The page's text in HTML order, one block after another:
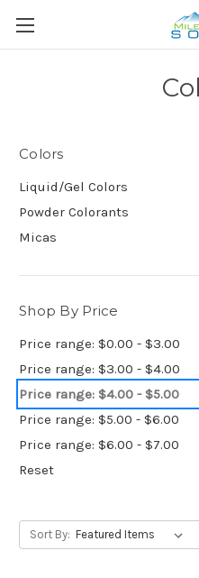
Colors
Liquid/Gel Colors
Powder Colorants
Micas
Shop By Price
Price range: $0.00 - $3.00
Price range: $3.00 - $4.00
Price range: $4.00 - $5.00
Price range: $5.00 - $6.00
Price range: $6.00 - $7.00
Reset
Sort By: